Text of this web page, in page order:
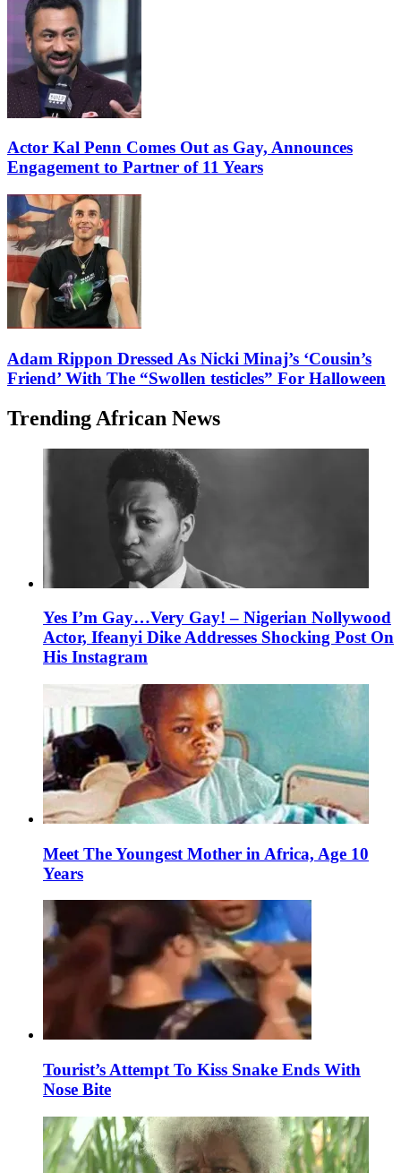
Actor Kal Penn Comes Out as Gay, Announces
Engagement to Partner of 11 Years
Adam Rippon Dressed As Nicki Minaj’s ‘Cousin’s
Friend’ With The “Swollen testicles” For Halloween
Trending African News
Yes I’m Gay…Very Gay! – Nigerian Nollywood
Actor, Ifeanyi Dike Addresses Shocking Post On
His Instagram
Meet The Youngest Mother in Africa, Age 10
Years
Tourist’s Attempt To Kiss Snake Ends With
Nose Bite